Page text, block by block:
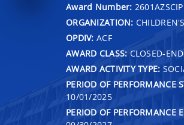
Award Number: 2601AZSCIP
ORGANIZATION:
OPDIV: ACF
AWARD CLASS: CLOSED-
AWARD ACTIVITY TYPE:
PERIOD OF PERFORMANCE
10/01/2025
PERIOD OF PERFORMANCE